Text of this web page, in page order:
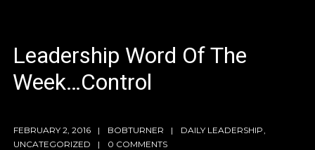
Leadership Word Of The
Week…Control
FEBRUARY 2, 2016 BOBTURNER DAILY LEADERSHIP
UNCATEGORIZED
0 COMMENTS